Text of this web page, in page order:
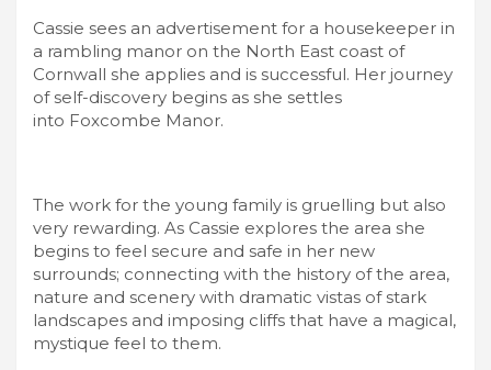
Cassie sees an advertisement for a housekeeper in
a rambling manor on the North East coast of
Cornwall she applies and is successful. Her journey
of self-discovery begins as she settles
into Foxcombe Manor.
The work for the young family is gruelling but also
very rewarding. As Cassie explores the area she
begins to feel secure and safe in her new
surrounds; connecting with the history of the area,
nature and scenery with dramatic vistas of stark
landscapes and imposing cliffs that have a magical,
mystique feel to them.